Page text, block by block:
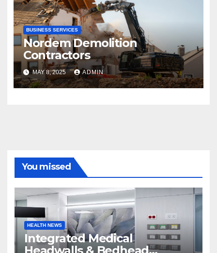
BUSINESS SERVICES
Nordem Demolition
Contractors
MAY 8, 2025 ADMIN
You missed
HEALTH NEWS
Integrated Medical
Headwalls & Bedhead